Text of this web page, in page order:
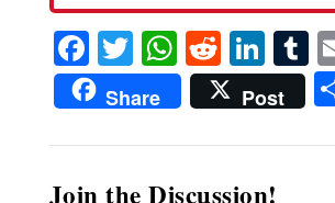
Facebook
TwitterReddit
Share Post
Join the Discussion!